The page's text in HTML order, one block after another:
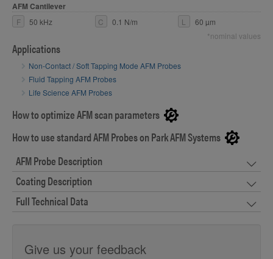
AFM Cantilever
F 50 kHz C 0.1 N/m L
60 µm
*nominal values
Applications
Non-Contact / Soft Tapping Mode AFM Probes
Fluid Tapping AFM Probes
Life Science AFM Probes
How to optimize AFM scan parameters
How to use standard AFM Probes on Park AFM Systems
AFM Probe Description
Coating Description
Full Technical Data
Give us your feedback